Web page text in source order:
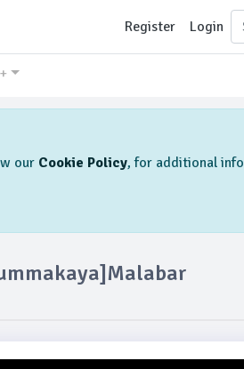
Register Login
our Cookie Policy, for additional